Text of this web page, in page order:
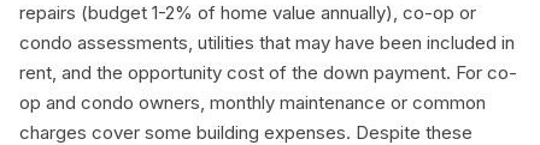
repairs (budget 1-2% of home value annually), co-op or
condo assessments, utilities that may have been included in
rent, and the opportunity cost of the down payment. For co-
op and condo owners, monthly maintenance or common
charges cover some building expenses. Despite these